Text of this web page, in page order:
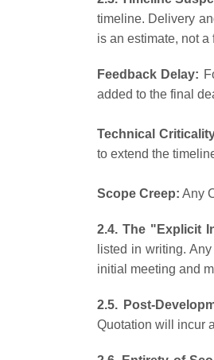
timeline. Delivery
is an estimate, not
Feedback Delay:
added to the final
Technical
to extend the
Scope Creep: Any
2.4. The "Explicit
listed in writing.
initial meeting and
2.5. Post-
Quotation will incur